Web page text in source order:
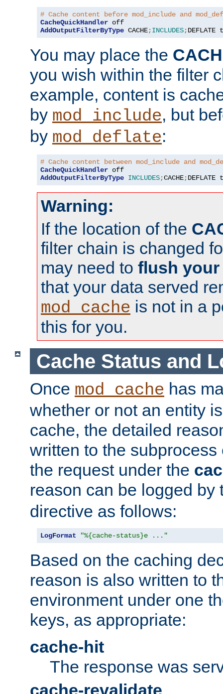
# Cache content before mod_include and
CacheQuickHandler
AddOutputFilterByType CACHE;INCLUDES;DEFLATE
You may place the
you wish within the filter
example, content is
by mod_include, but
by mod_deflate:
# Cache content between mod_include and
CacheQuickHandler
AddOutputFilterByType INCLUDES;CACHE;DEFLATE
Warning:
If the location of the
filter chain is changed
may need to flush your
that your data served
mod_cache is not in a
this for you.
Cache Status and
Once mod_cache has
whether or not an entity
cache, the detailed
written to the
the request under the
reason can be logged by
directive as follows:
LogFormat "%{cache-status}e ..."
Based on the caching
reason is also written to
environment under one
keys, as appropriate:
cache-hit
The response was
cache-revalidate